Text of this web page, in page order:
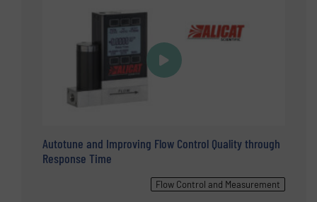
Autotune and Improving Flow Control Quality through
Response Time
Flow Control and Measurement